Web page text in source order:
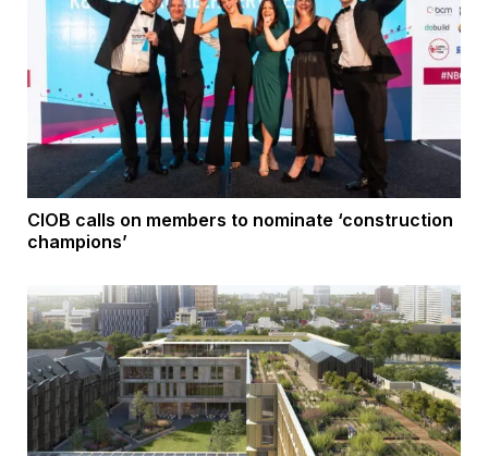
CIOB calls on members to nominate ‘construction
champions’